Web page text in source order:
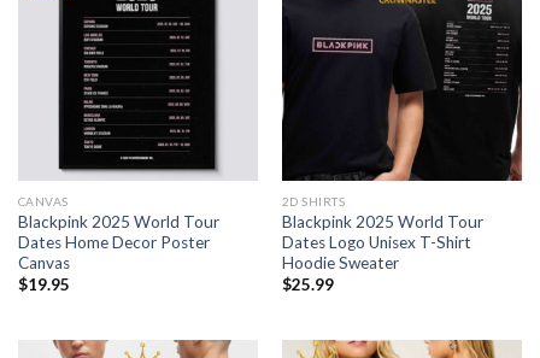
CANVAS
Blackpink 2025 World Tour
Dates Home Decor Poster
Canvas
$19.95
2D SHIRTS
Blackpink 2025 World Tour
Dates Logo Unisex T-Shirt
Hoodie Sweater
$25.99